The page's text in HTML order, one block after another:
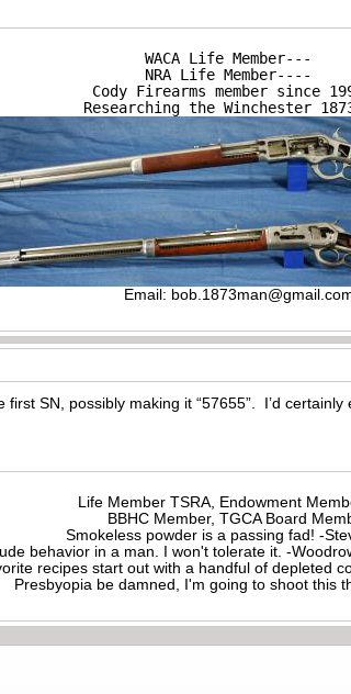
WACA Life Member---
NRA Life Member----
Cody Firearms member since
Researching the Winchester
Email:
first SN, possibly making it “57655”. I’d
Life Member TSRA, Endowment
BBHC Member, TGCA Board
Smokeless powder is a passing fad! -
behavior in a man. I won't tolerate it. -
recipes start out with a handful of depleted
Presbyopia be damned, I'm going to shoot this